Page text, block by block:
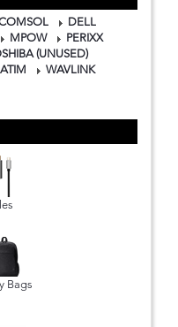
DELL
MPOW
PERIXX
(UNUSED)
WAVLINK
Bags